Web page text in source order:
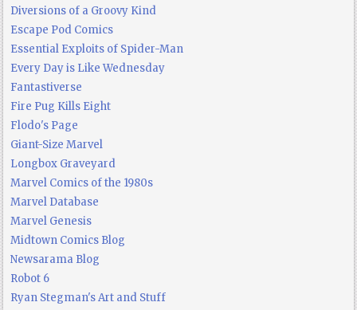
Diversions of a Groovy Kind
Escape Pod Comics
Essential Exploits of Spider-Man
Every Day is Like Wednesday
Fantastiverse
Fire Pug Kills Eight
Flodo's Page
Giant-Size Marvel
Longbox Graveyard
Marvel Comics of the 1980s
Marvel Database
Marvel Genesis
Midtown Comics Blog
Newsarama Blog
Robot 6
Ryan Stegman's Art and Stuff